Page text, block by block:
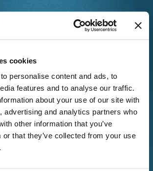
cookies
personalise content and ads, to
features and to analyse our traffic.
about your use of our site with
advertising and analytics partners who
other information that you’ve
or that they’ve collected from your use
your country to view locations serving